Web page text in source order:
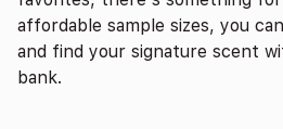
affordable sample sizes, you
and find your signature scent
bank.